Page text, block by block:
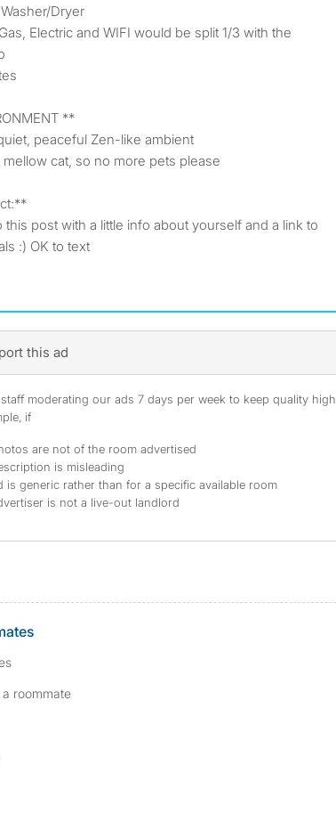
Dryer
Electric and WIFI would be split 1/3 with the
**
peaceful Zen-like ambient
mellow cat, so no more pets please
this post with a little info about yourself and a link to
:) OK to text
this ad
staff moderating our ads 7 days per week to keep quality
if
are not of the room advertised
is misleading
is generic rather than for a specific available room
is not a live-out landlord
roommate